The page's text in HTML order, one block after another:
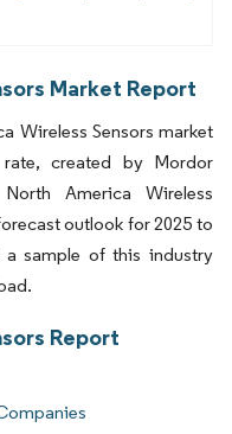
Market Report
Wireless Sensors market
created by Mordor
America Wireless
outlook for 2025 to
sample of this industry
Report